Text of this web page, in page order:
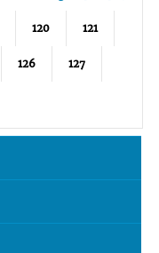
120 121
126 127